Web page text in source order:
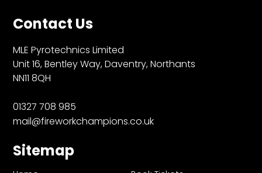
Sitemap
Contact Us
MLE Pyrotechnics Limited
Unit 16, Bentley Way, Daventry, Northants
NN11 8QH
01327 708 985
mail@fireworkchampions.co.uk